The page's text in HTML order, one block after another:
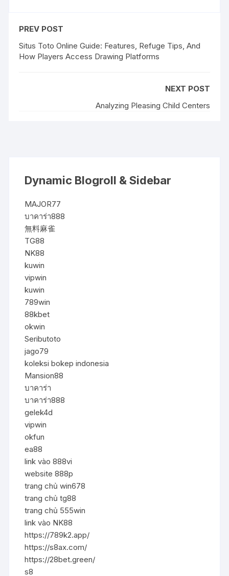
PREV POST
Situs Toto Online Guide: Features, Refuge Tips, And
How Players Access Drawing Platforms
NEXT POST
Analyzing Pleasing Child Centers
Dynamic Blogroll & Sidebar
MAJOR77
บาคาร่า888
無料麻雀
TG88
NK88
kuwin
vipwin
kuwin
789win
88kbet
okwin
Seributoto
jago79
koleksi bokep indonesia
Mansion88
บาคาร่า
บาคาร่า888
gelek4d
vipwin
okfun
ea88
link vào 888vi
website 888p
trang chủ win678
trang chủ tg88
trang chủ 555win
link vào NK88
https://789k2.app/
https://s8ax.com/
https://28bet.green/
s8